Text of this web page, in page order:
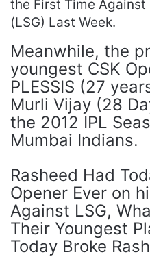
the First Time Against
(LSG) Last Week.
Meanwhile, the
youngest CSK
PLESSIS (27
Murli Vijay (28
the 2012 IPL
Mumbai Indians.
Rasheed Had
Opener Ever on
Against LSG,
Their Youngest
Today Broke